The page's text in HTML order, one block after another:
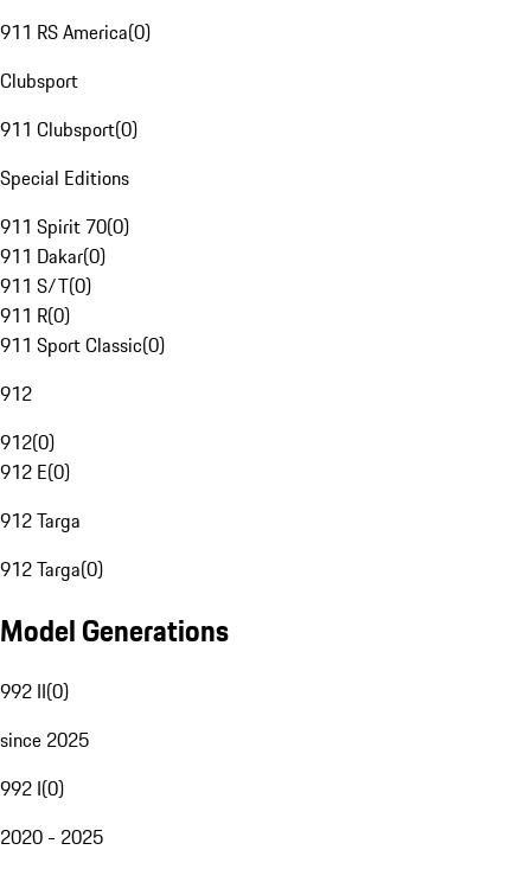
911 RS America(0)
Clubsport
911 Clubsport(0)
Special Editions
911 Spirit 70(0)
911 Dakar(0)
911 S/T(0)
911 R(0)
911 Sport Classic(0)
912
912(0)
912 E(0)
912 Targa
912 Targa(0)
Model Generations
992 II(0)
since 2025
992 I(0)
2020 - 2025